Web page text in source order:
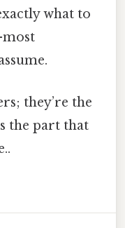
what to
they’re the
the part that